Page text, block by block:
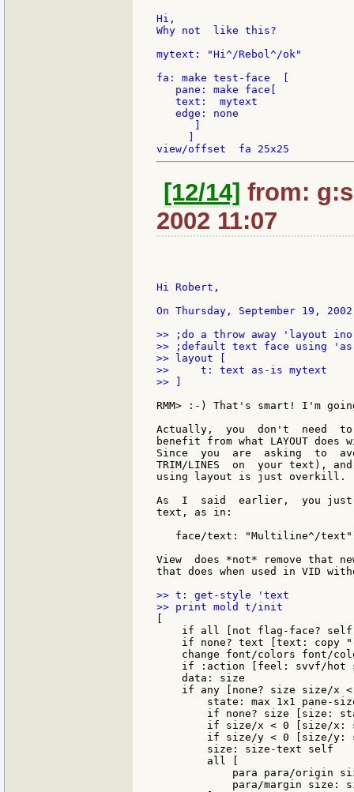
Hi,
Why not  like this?
mytext: "Hi^/Rebol^/ok"
fa: make test-face  [
   pane: make face[
   text:  mytext
   edge: none
[12/14] from:
2002 11:07
Hi Robert,
On Thursday, September 19,
>> ;do a throw away 'layout
>> ;default text face using
>> layout [
>>     t: text as-is mytext
>> ]
RMM> :-) That's smart! I'm
Actually,  you  don't  need
benefit from what LAYOUT
Since  you  are  asking  to
TRIM/LINES  on  your text),
using layout is just overkill.
As  I  said  earlier,  you just
text, as in:
   face/text: "Multiline^/text"
View  does *not* remove that
that does when used in VID
>> t: get-style 'text
if all [not flag-face?
if none? text [text: copy
change font/colors font/
if :action [feel: svvf/hot
    data: size
if any [none? size size/x
state: max 1x1 pane-
if none? size [size:
if size/x < 0 [size/x:
if size/y < 0 [size/y:
        size: size-text self
        all [
para para/origin
para/margin size: